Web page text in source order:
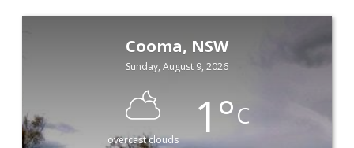
Cooma, NSW
Sunday, August 9, 2026
overcast clouds 1°C